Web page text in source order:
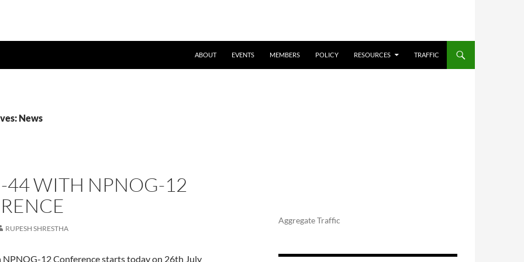
ABOUT EVENTS MEMBERS POLICY RESOURCES TRAFFIC
News
44 WITH NPNOG-12
RUPESH SHRESTHA
12 Conference starts today on 26th July
Aggregate Traffic